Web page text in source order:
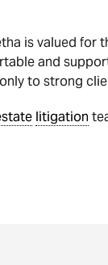
is valued
and
to strong
litigation